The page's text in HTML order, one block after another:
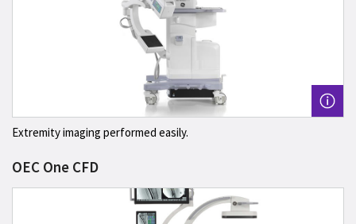
Extremity imaging performed easily.
OEC One CFD